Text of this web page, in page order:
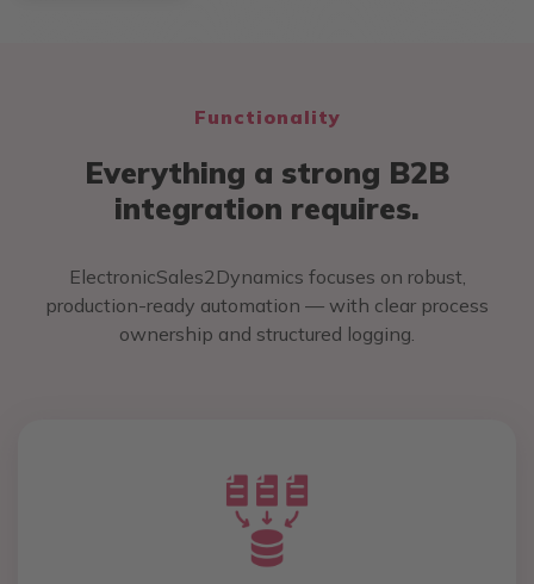
Functionality
Everything a strong B2B
integration requires.
ElectronicSales2Dynamics focuses on robust,
production-ready automation — with clear process
ownership and structured logging.